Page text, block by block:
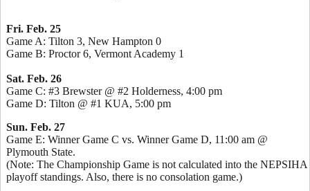
Fri. Feb. 25
Game A: Tilton 3, New Hampton 0
Game B: Proctor 6, Vermont Academy 1
Sat. Feb. 26
Game C: #3 Brewster @ #2 Holderness, 4:00 pm
Game D: Tilton @ #1 KUA, 5:00 pm
Sun. Feb. 27
Game E: Winner Game C vs. Winner Game D, 11:00 am @
Plymouth State.
(Note: The Championship Game is not calculated into the NEPSIHA
playoff standings. Also, there is no consolation game.)